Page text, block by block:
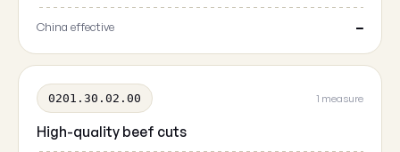
China effective —
0201.30.02.00 1 measure
High-quality beef cuts